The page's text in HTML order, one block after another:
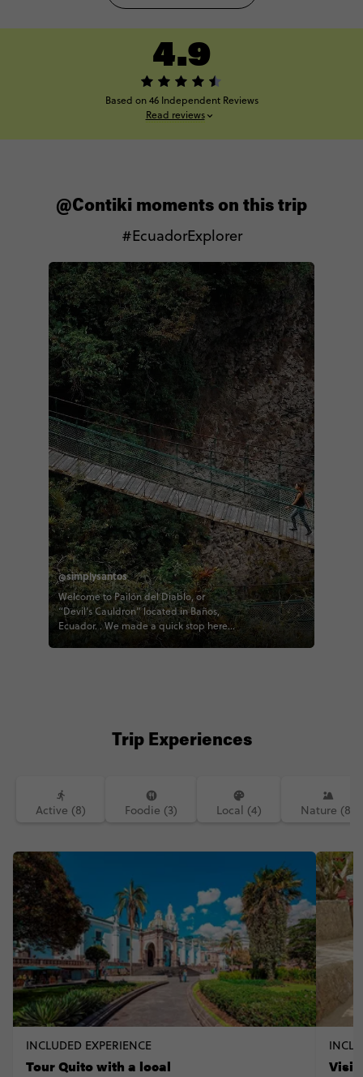
4.9
Based on 46 Independent Reviews
Read reviews
@Contiki moments on this trip
#EcuadorExplorer
@simplysantos
Welcome to Pailón del Diablo, or
“Devil’s Cauldron” located in Baños,
Ecuador. . We made a quick stop here
as part of our contiki tour of Ecuador
booming in the future. Is Ecaudor on
@ᴄᴏɴᴛɪᴋɪ ᴛʀɪᴘ ɪɴ ᴛʜᴇ ᴡᴏʀʟᴅ ᴜsɪɴɢ ᴄᴏᴅᴇ
‘ᴄᴏɴᴛɪᴋɪᴘᴀᴛʀɪᴄɪᴀ’ . 🎥: tomstrickland
Trip Experiences
Active (8) Foodie (3) Local (4) Nature (8)
INCLUDED EXPERIENCE
Tour Quito with a local Visit